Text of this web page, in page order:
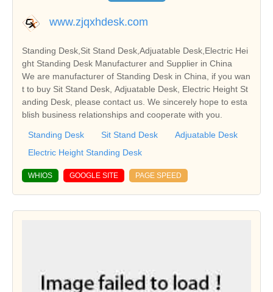
www.zjqxhdesk.com
Standing Desk,Sit Stand Desk,Adjuatable Desk,Electric Hei
ght Standing Desk Manufacturer and Supplier in China
We are manufacturer of Standing Desk in China, if you wan
t to buy Sit Stand Desk, Adjuatable Desk, Electric Height St
anding Desk, please contact us. We sincerely hope to esta
blish business relationships and cooperate with you.
Standing Desk Sit Stand Desk
Adjuatable Desk
Electric Height Standing Desk
WHIOS GOOGLE SITE PAGE SPEED